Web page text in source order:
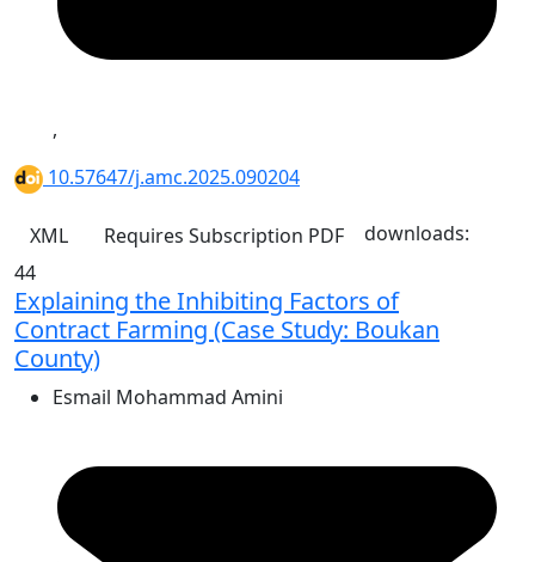
,
10.57647/j.amc.2025.090204
XML Requires Subscription PDF
downloads:
44
Explaining the Inhibiting Factors of
Contract Farming (Case Study: Boukan
County)
Esmail Mohammad Amini